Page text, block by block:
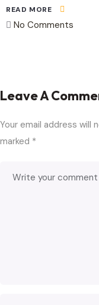
READ MORE
No Comments
Leave A
Your email address will
marked *